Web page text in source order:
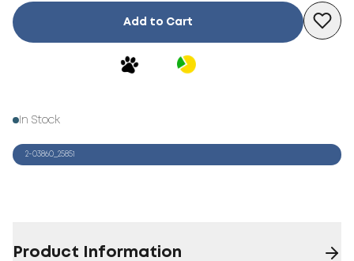
Add to Cart
In Stock
2-03860_25851
Product Information